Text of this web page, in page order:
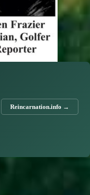
Reincarnation.info →